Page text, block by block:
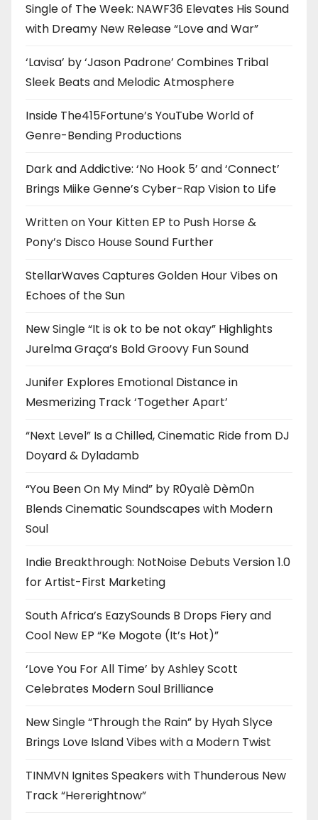
Single of The Week: NAWF36 Elevates His Sound
with Dreamy New Release “Love and War”
‘Lavisa’ by ‘Jason Padrone’ Combines Tribal
Sleek Beats and Melodic Atmosphere
Inside The415Fortune’s YouTube World of
Genre-Bending Productions
Dark and Addictive: ‘No Hook 5’ and ‘Connect’
Brings Miike Genne’s Cyber-Rap Vision to Life
Written on Your Kitten EP to Push Horse &
Pony’s Disco House Sound Further
StellarWaves Captures Golden Hour Vibes on
Echoes of the Sun
New Single “It is ok to be not okay” Highlights
Jurelma Graça’s Bold Groovy Fun Sound
Junifer Explores Emotional Distance in
Mesmerizing Track ‘Together Apart’
“Next Level” Is a Chilled, Cinematic Ride from DJ
Doyard & Dyladamb
“You Been On My Mind” by R0yalè Dèm0n
Blends Cinematic Soundscapes with Modern
Soul
Indie Breakthrough: NotNoise Debuts Version 1.0
for Artist-First Marketing
South Africa’s EazySounds B Drops Fiery and
Cool New EP “Ke Mogote (It’s Hot)”
‘Love You For All Time’ by Ashley Scott
Celebrates Modern Soul Brilliance
New Single “Through the Rain” by Hyah Slyce
Brings Love Island Vibes with a Modern Twist
TINMVN Ignites Speakers with Thunderous New
Track “Hererightnow”